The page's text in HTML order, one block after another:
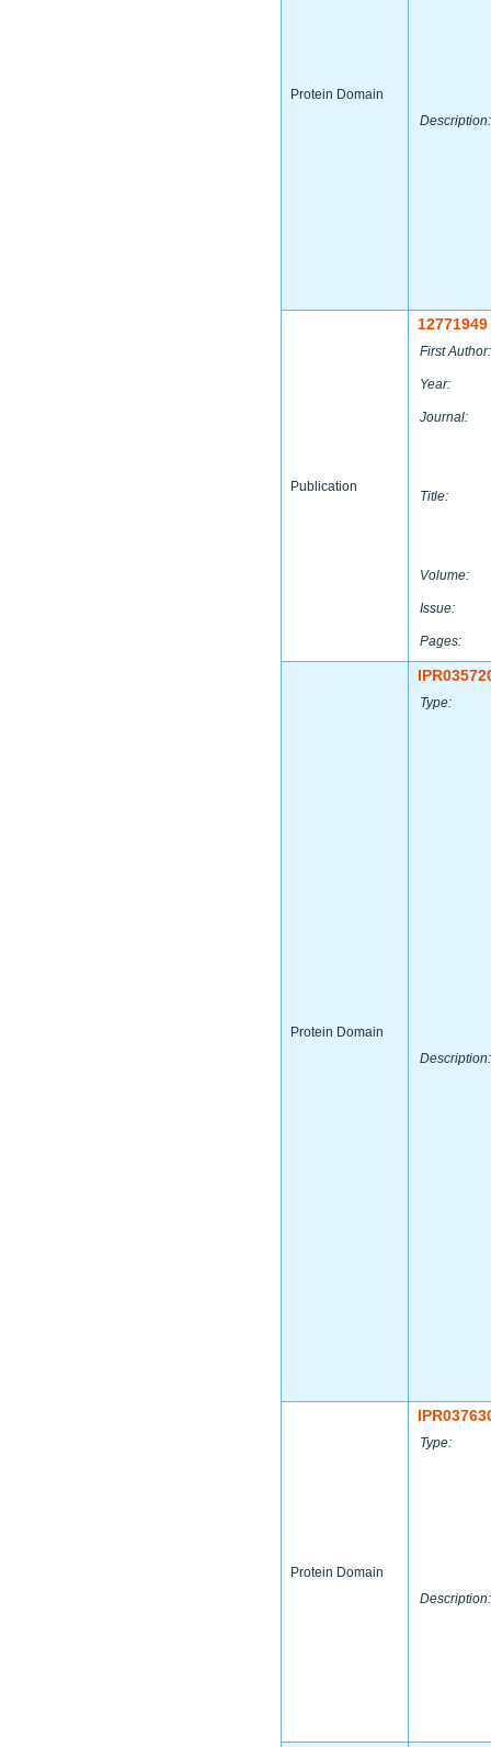
Protein Domain
Description:
Publication
12771949
First Author:
Year:
Journal:
Title:
Volume:
Issue:
Pages:
Protein Domain
Type:
Description:
Protein Domain
Type:
Description: